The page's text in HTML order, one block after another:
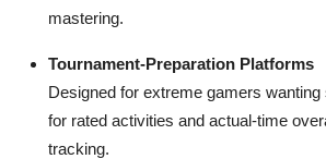
mastering.
Tournament-Preparation Platforms
Designed for extreme gamers
for rated activities and actual-time
tracking.